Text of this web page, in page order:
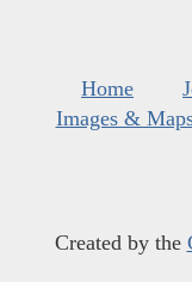
Home
Images &
Created by the